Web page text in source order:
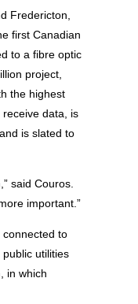
Fredericton,
first Canadian
to a fibre optic
project,
the highest
data, is
is slated to
said Couros.
important.”
to
utilities
in which